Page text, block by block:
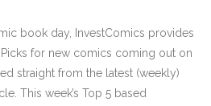
book day, InvestComics provides
for new comics coming out on
straight from the latest (weekly)
This week’s Top 5 based